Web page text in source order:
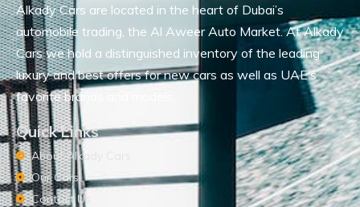
Alkady Cars are located in the heart of Dubai’s
automobile trading, the Al Aweer Auto Market. At Alkady
Cars we hold a distinguished inventory of the leading
luxury and best offers for new cars as well as UAE’s
favorite brands and models.
Quick Links
About Alkady Cars
Our Cars
Contact Us